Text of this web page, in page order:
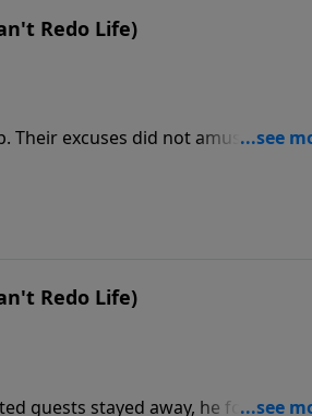
Redo Life)
Their excuses did not amuse the
his table. This parable is a
Redo Life)
guests stayed away, he found